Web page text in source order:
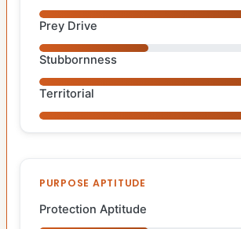
Prey Drive
Stubbornness
Territorial
PURPOSE APTITUDE
Protection Aptitude